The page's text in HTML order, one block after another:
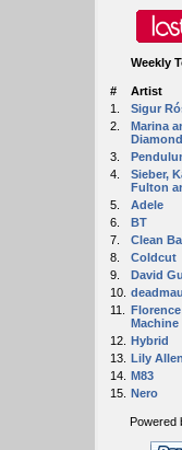
Weekly
#
Artist
1.
Sigur
2.
Marina
3.
4.
Sieber,
Fulton
5.
Adele
6.
BT
7.
Clean
8.
Coldcut
9.
David
10.
11.
Machine
12. Hybrid
13. Lily Allen
14. M83
15. Nero
Powered